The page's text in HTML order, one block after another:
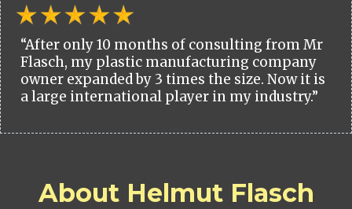
“After only 10 months of consulting from Mr
Flasch, my plastic manufacturing company
owner expanded by 3 times the size. Now it is
a large international player in my industry.”
About Helmut Flasch